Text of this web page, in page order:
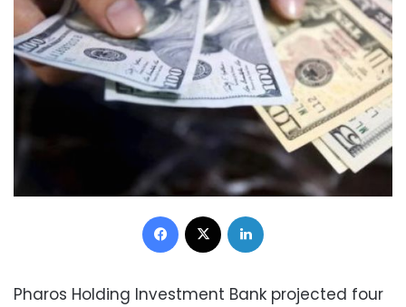
Facebook
Pharos Holding Investment Bank projected four